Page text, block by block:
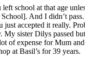
school at that age
And I didn’t
just accepted it really.
My sister Dilys passed
of expense for Mum
at Basil’s for 39 years.